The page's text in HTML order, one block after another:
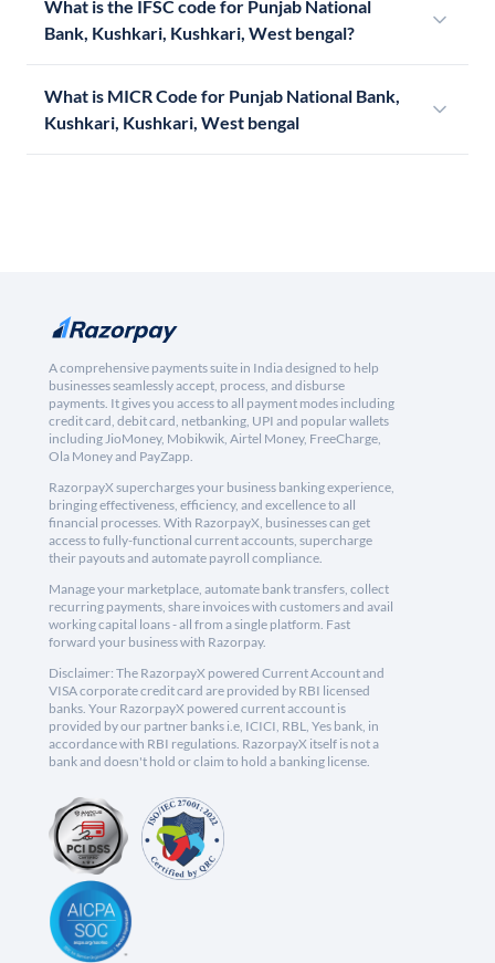
What is the IFSC code for Punjab National
Bank, Kushkari, Kushkari, West bengal?
What is MICR Code for Punjab National Bank,
Kushkari, Kushkari, West bengal
A comprehensive payments suite in India designed to help
businesses seamlessly accept, process, and disburse
payments. It gives you access to all payment modes including
credit card, debit card, netbanking, UPI and popular wallets
including JioMoney, Mobikwik, Airtel Money, FreeCharge,
Ola Money and PayZapp.
RazorpayX supercharges your business banking experience,
bringing effectiveness, efficiency, and excellence to all
financial processes. With RazorpayX, businesses can get
access to fully-functional current accounts, supercharge
their payouts and automate payroll compliance.
Manage your marketplace, automate bank transfers, collect
recurring payments, share invoices with customers and avail
working capital loans - all from a single platform. Fast
forward your business with Razorpay.
Disclaimer: The RazorpayX powered Current Account and
VISA corporate credit card are provided by RBI licensed
banks. Your RazorpayX powered current account is
provided by our partner banks i.e, ICICI, RBL, Yes bank, in
accordance with RBI regulations. RazorpayX itself is not a
bank and doesn't hold or claim to hold a banking license.